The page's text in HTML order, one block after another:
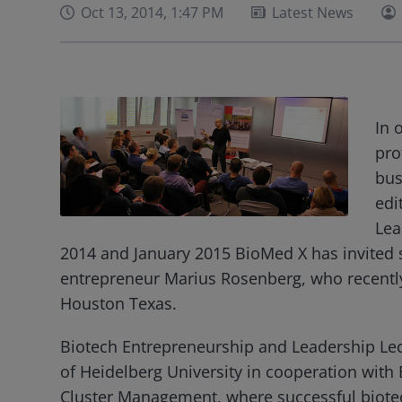
Oct 13, 2014, 1:47 PM Latest News
In
2014 and January 2015 BioMed X has
entrepreneur Marius Rosenberg, who
Houston Texas.
Biotech Entrepreneurship and Leadership
of Heidelberg University in cooperation with
Cluster Management, where successful